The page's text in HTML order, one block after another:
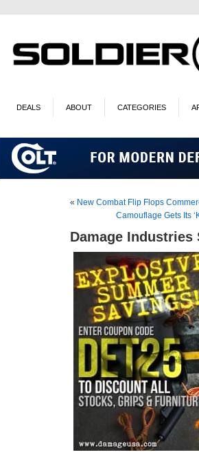
DEALS ABOUT CATEGORIES
« New Combat Flip Flops
Camouflage Gets Its
Damage Industries